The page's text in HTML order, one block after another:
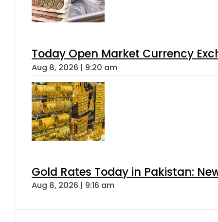
Today Open Market Currency
Aug 8, 2026 | 9:20 am
Gold Rates Today in Pakistan:
Aug 8, 2026 | 9:16 am